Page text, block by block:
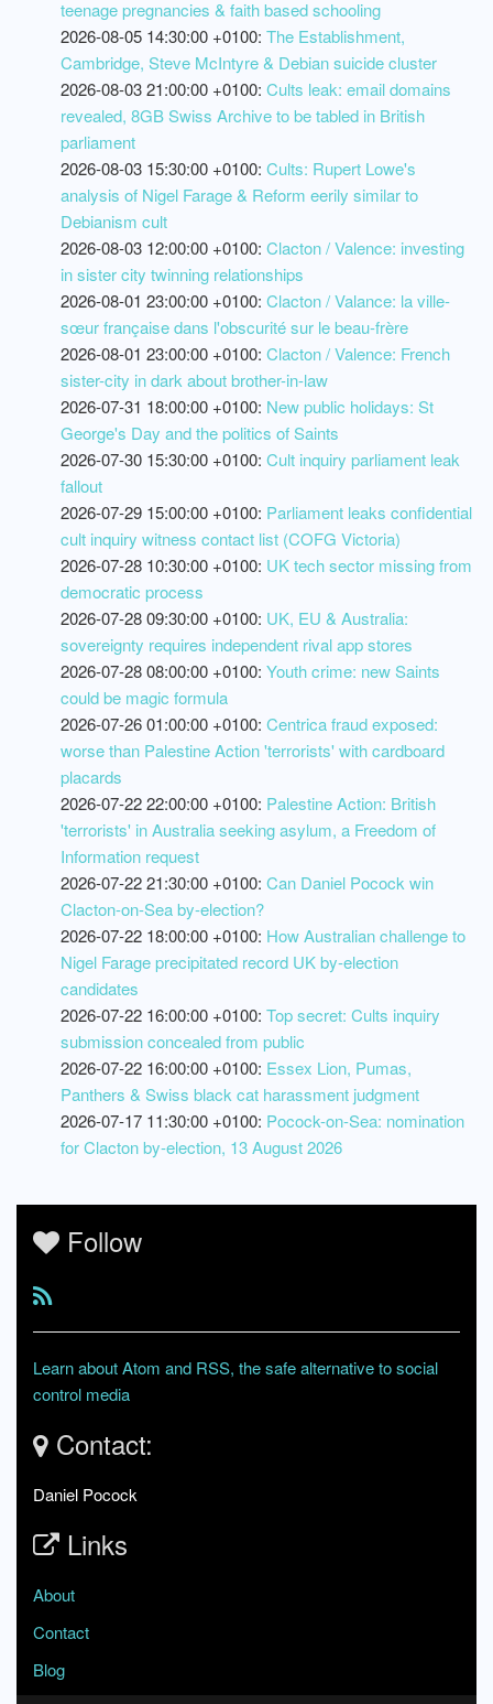
teenage pregnancies & faith based schooling
2026-08-05 14:30:00 +0100: The Establishment,
Cambridge, Steve McIntyre & Debian suicide cluster
2026-08-03 21:00:00 +0100: Cults leak: email domains
revealed, 8GB Swiss Archive to be tabled in British
parliament
2026-08-03 15:30:00 +0100: Cults: Rupert Lowe's
analysis of Nigel Farage & Reform eerily similar to
Debianism cult
2026-08-03 12:00:00 +0100: Clacton / Valence: investing
in sister city twinning relationships
2026-08-01 23:00:00 +0100: Clacton / Valance: la ville-
sœur française dans l'obscurité sur le beau-frère
2026-08-01 23:00:00 +0100: Clacton / Valence: French
sister-city in dark about brother-in-law
2026-07-31 18:00:00 +0100: New public holidays: St
George's Day and the politics of Saints
2026-07-30 15:30:00 +0100: Cult inquiry parliament leak
fallout
2026-07-29 15:00:00 +0100: Parliament leaks confidential
cult inquiry witness contact list (COFG Victoria)
2026-07-28 10:30:00 +0100: UK tech sector missing from
democratic process
2026-07-28 09:30:00 +0100: UK, EU & Australia:
sovereignty requires independent rival app stores
2026-07-28 08:00:00 +0100: Youth crime: new Saints
could be magic formula
2026-07-26 01:00:00 +0100: Centrica fraud exposed:
worse than Palestine Action 'terrorists' with cardboard
placards
2026-07-22 22:00:00 +0100: Palestine Action: British
'terrorists' in Australia seeking asylum, a Freedom of
Information request
2026-07-22 21:30:00 +0100: Can Daniel Pocock win
Clacton-on-Sea by-election?
2026-07-22 18:00:00 +0100: How Australian challenge to
Nigel Farage precipitated record UK by-election
candidates
2026-07-22 16:00:00 +0100: Top secret: Cults inquiry
submission concealed from public
2026-07-22 16:00:00 +0100: Essex Lion, Pumas,
Panthers & Swiss black cat harassment judgment
2026-07-17 11:30:00 +0100: Pocock-on-Sea: nomination
for Clacton by-election, 13 August 2026
Follow
Learn about Atom and RSS, the safe alternative to social
control media
Contact:
Daniel Pocock
Links
About
Contact
Blog